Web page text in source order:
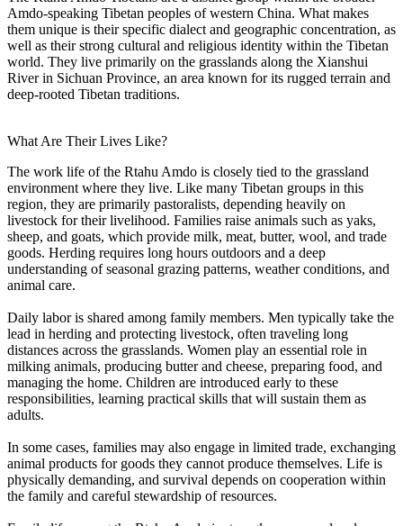
Amdo-speaking Tibetan peoples of western China. What makes
them unique is their specific dialect and geographic concentration, as
well as their strong cultural and religious identity within the Tibetan
world. They live primarily on the grasslands along the Xianshui
River in Sichuan Province, an area known for its rugged terrain and
deep-rooted Tibetan traditions.
What Are Their Lives Like?
The work life of the Rtahu Amdo is closely tied to the grassland
environment where they live. Like many Tibetan groups in this
region, they are primarily pastoralists, depending heavily on
livestock for their livelihood. Families raise animals such as yaks,
sheep, and goats, which provide milk, meat, butter, wool, and trade
goods. Herding requires long hours outdoors and a deep
understanding of seasonal grazing patterns, weather conditions, and
animal care.
Daily labor is shared among family members. Men typically take the
lead in herding and protecting livestock, often traveling long
distances across the grasslands. Women play an essential role in
milking animals, producing butter and cheese, preparing food, and
managing the home. Children are introduced early to these
responsibilities, learning practical skills that will sustain them as
adults.
In some cases, families may also engage in limited trade, exchanging
animal products for goods they cannot produce themselves. Life is
physically demanding, and survival depends on cooperation within
the family and careful stewardship of resources.